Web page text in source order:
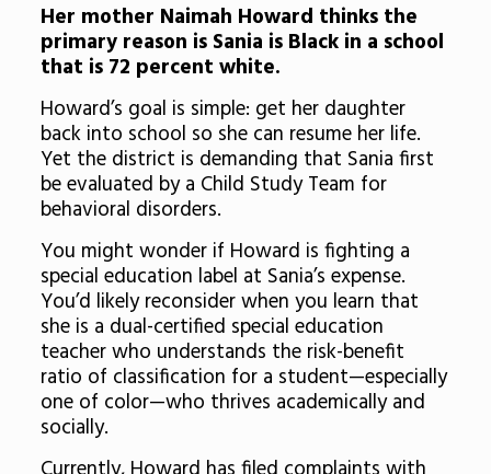
Her mother Naimah Howard thinks the
primary reason is Sania is Black in a school
that is 72 percent white.
Howard’s goal is simple: get her daughter
back into school so she can resume her life.
Yet the district is demanding that Sania first
be evaluated by a Child Study Team for
behavioral disorders.
You might wonder if Howard is fighting a
special education label at Sania’s expense.
You’d likely reconsider when you learn that
she is a dual-certified special education
teacher who understands the risk-benefit
ratio of classification for a student—especially
one of color—who thrives academically and
socially.